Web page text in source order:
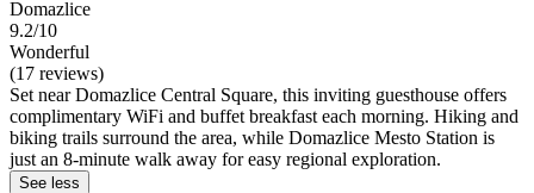
Domazlice
9.2/10
Wonderful
(17 reviews)
Set near Domazlice Central Square, this inviting guesthouse offers
complimentary WiFi and buffet breakfast each morning. Hiking and
biking trails surround the area, while Domazlice Mesto Station is
just an 8-minute walk away for easy regional exploration.
See less